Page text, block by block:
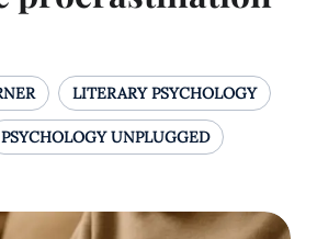
LITERARY PSYCHOLOGY
PSYCHOLOGY UNPLUGGED